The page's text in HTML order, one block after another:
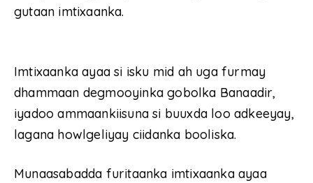
gutaan imtixaanka.
Imtixaanka ayaa si isku mid ah uga furmay
dhammaan degmooyinka gobolka Banaadir,
iyadoo ammaankiisuna si buuxda loo adkeeyay,
lagana howlgeliyay ciidanka booliska.
Munaasabadda furitaanka imtixaanka ayaa